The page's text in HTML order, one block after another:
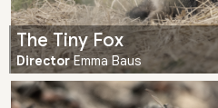
The Tiny Fox
DirectorEmma Baus